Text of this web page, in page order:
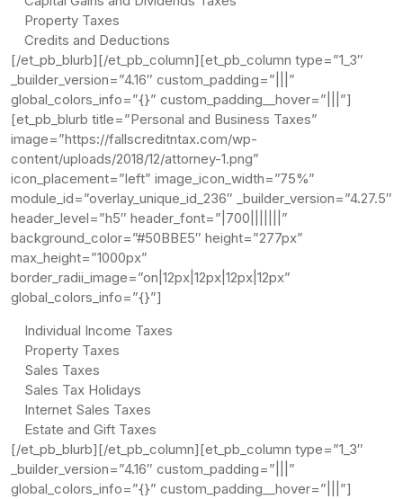
Property Taxes
Credits and Deductions
[/et_pb_blurb][/et_pb_column][et_pb_column type=”1_3″
_builder_version=”4.16″ custom_padding=”|||”
global_colors_info=”{}” custom_padding__hover=”|||”]
[et_pb_blurb title=”Personal and Business Taxes”
image=”https://fallscreditntax.com/wp-
content/uploads/2018/12/attorney-1.png”
icon_placement=”left” image_icon_width=”75%”
module_id=”overlay_unique_id_236″ _builder_version=”4.27.5″
header_level=”h5″ header_font=”|700|||||||”
background_color=”#50BBE5″ height=”277px”
max_height=”1000px”
border_radii_image=”on|12px|12px|12px|12px”
global_colors_info=”{}”]
Individual Income Taxes
Property Taxes
Sales Taxes
Sales Tax Holidays
Internet Sales Taxes
Estate and Gift Taxes
[/et_pb_blurb][/et_pb_column][et_pb_column type=”1_3″
_builder_version=”4.16″ custom_padding=”|||”
global_colors_info=”{}” custom_padding__hover=”|||”]